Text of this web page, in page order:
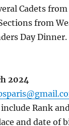
Cadets
from
Day Dinner.
2024
Rank
and date of